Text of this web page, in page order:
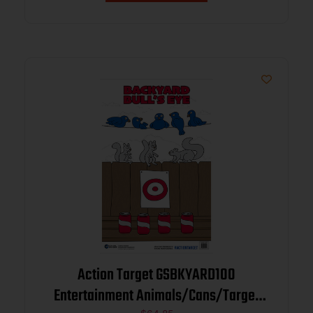
Action Target GSBKYARD100
Entertainment Animals/Cans/Target